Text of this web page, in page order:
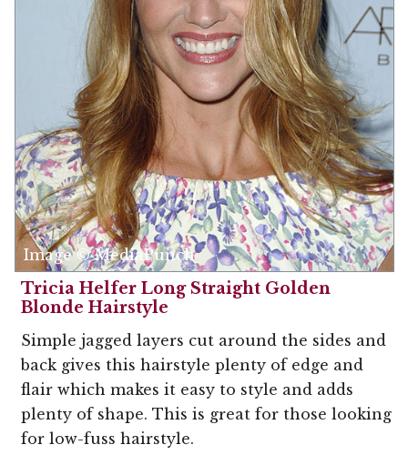
Image © MediaPunch
Tricia Helfer Long Straight Golden
Blonde Hairstyle
Simple jagged layers cut around the sides and
back gives this hairstyle plenty of edge and
flair which makes it easy to style and adds
plenty of shape. This is great for those looking
for low-fuss hairstyle.